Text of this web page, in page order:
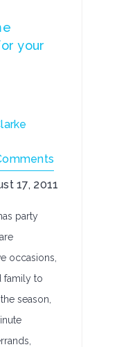
your
17, 2011
party
occasions,
family to
season,